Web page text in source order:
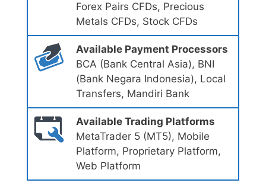
Forex Pairs CFDs, Precious
Metals CFDs, Stock CFDs
Available Payment Processors
BCA (Bank Central Asia), BNI
(Bank Negara Indonesia), Local
Transfers, Mandiri Bank
Available Trading Platforms
MetaTrader 5 (MT5), Mobile
Platform, Proprietary Platform,
Web Platform